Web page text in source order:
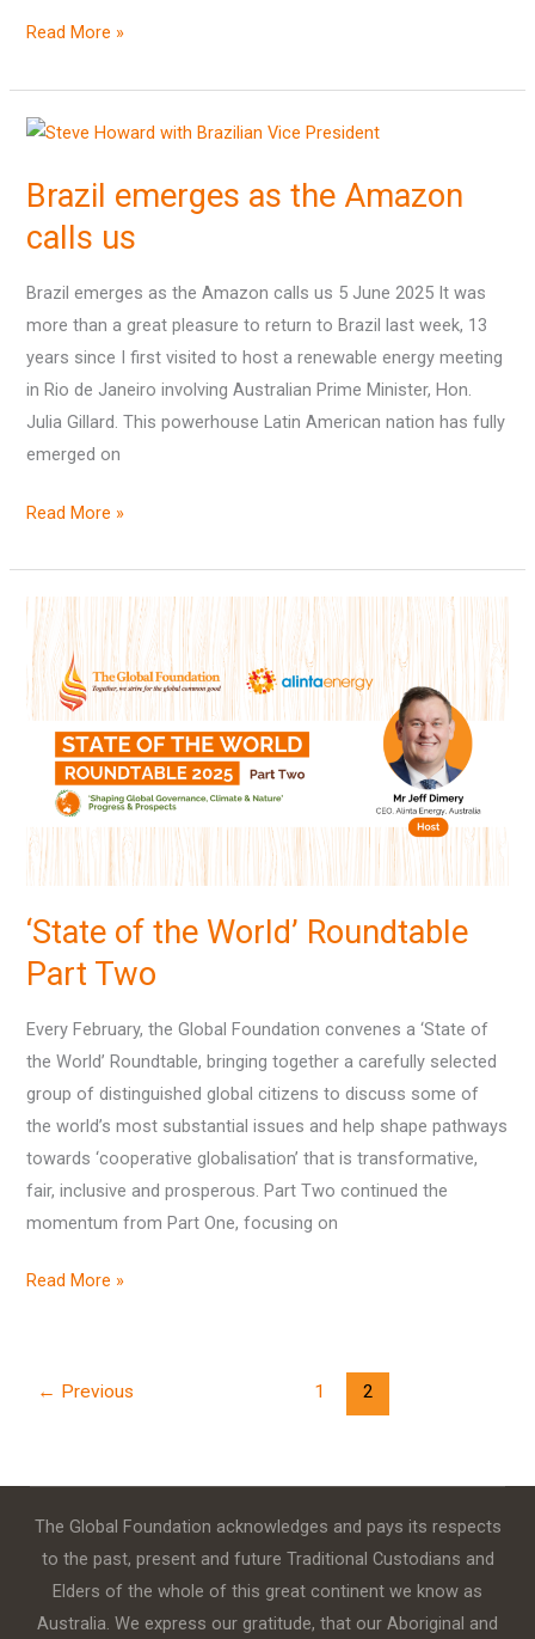
Read More »
Brazil emerges as the Amazon
calls us
Brazil emerges as the Amazon calls us 5 June 2025 It was
more than a great pleasure to return to Brazil last week, 13
years since I first visited to host a renewable energy meeting
in Rio de Janeiro involving Australian Prime Minister, Hon.
Julia Gillard. This powerhouse Latin American nation has fully
emerged on
Brazil
as
the
calls
us
Read More »
‘State of the World’ Roundtable
Part Two
Every February, the Global Foundation convenes a ‘State of
the World’ Roundtable, bringing together a carefully selected
group of distinguished global citizens to discuss some of
the world’s most substantial issues and help shape pathways
towards ‘cooperative globalisation’ that is transformative,
fair, inclusive and prosperous. Part Two continued the
momentum from Part One, focusing on
‘State
of
the
World’
Roundtable
Two
Read More »
← Previous 1 2
The Global Foundation acknowledges and pays its respects
to the past, present and future Traditional Custodians and
Elders of the whole of this great continent we know as
Australia. We express our gratitude, that our Aboriginal and